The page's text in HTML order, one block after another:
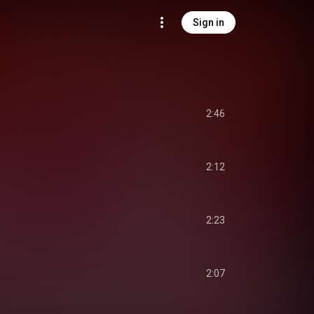
Sign in
2:46
2:12
2:23
2:07